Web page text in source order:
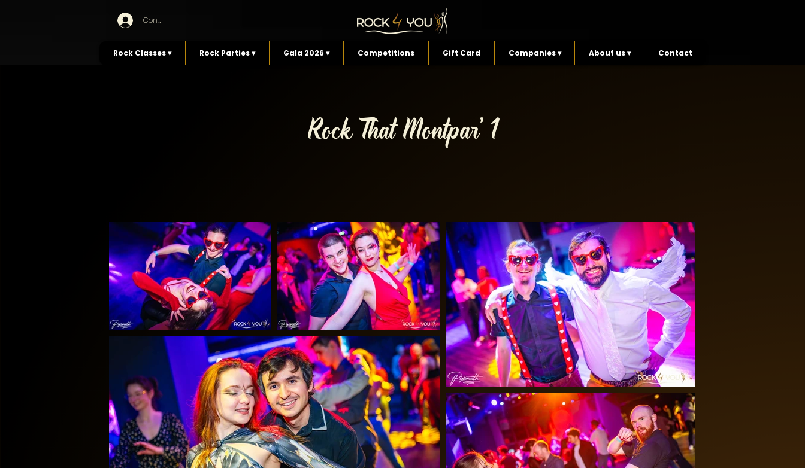
Connexion
Rock Classes ▾ Rock Parties ▾ Gala 2026 ▾ Competitions Gift Card Companies ▾ About us ▾ Contact
Rock That Montpar' 1